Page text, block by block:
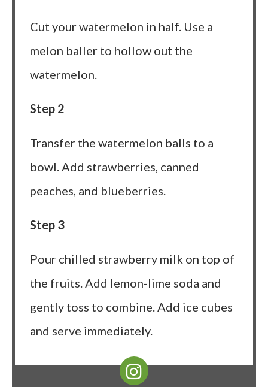
Cut your watermelon in half. Use a
melon baller to hollow out the
watermelon.
Step 2
Transfer the watermelon balls to a
bowl. Add strawberries, canned
peaches, and blueberries.
Step 3
Pour chilled strawberry milk on top of
the fruits. Add lemon-lime soda and
gently toss to combine. Add ice cubes
and serve immediately.